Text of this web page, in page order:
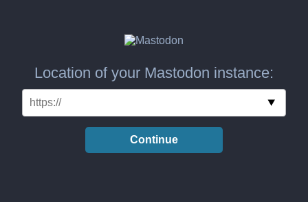
Location of your Mastodon instance:
Continue